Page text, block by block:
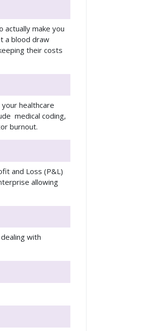
actually make you
a blood draw
their costs
healthcare
medical coding,
burnout.
and Loss (P&L)
allowing
with